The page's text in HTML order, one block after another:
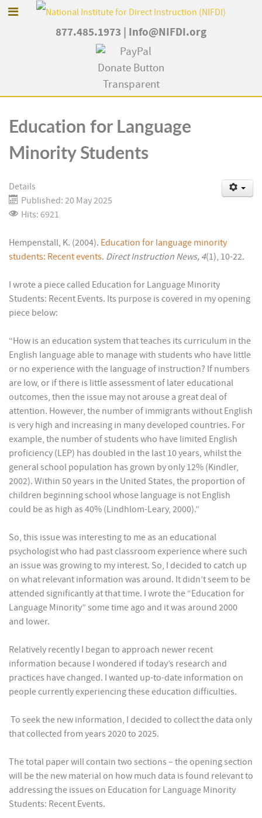
877.485.1973 Info@NIFDI.org
Education for Language
Minority Students
Details
Published: 20 May 2025
Hits: 6921
Hempenstall, K. (2004). Education for language minority
students: Recent events. Direct Instruction News, 4(1), 10-22.
I wrote a piece called Education for Language Minority
Students: Recent Events. Its purpose is covered in my opening
piece below:
“How is an education system that teaches its curriculum in the
English language able to manage with students who have little
or no experience with the language of instruction? If numbers
are low, or if there is little assessment of later educational
outcomes, then the issue may not arouse a great deal of
attention. However, the number of immigrants without English
is very high and increasing in many developed countries. For
example, the number of students who have limited English
proficiency (LEP) has doubled in the last 10 years, whilst the
general school population has grown by only 12% (Kindler,
2002). Within 50 years in the United States, the proportion of
children beginning school whose language is not English
could be as high as 40% (Lindhlom-Leary, 2000).”
So, this issue was interesting to me as an educational
psychologist who had past classroom experience where such
an issue was growing to my interest. So, I decided to catch up
on what relevant information was around. It didn’t seem to be
attended significantly at that time. I wrote the “Education for
Language Minority” some time ago and it was around 2000
and lower.
Relatively recently I began to approach newer recent
information because I wondered if today’s research and
practices have changed. I wanted up-to-date information on
people currently experiencing these education difficulties.
To seek the new information, I decided to collect the data only
that collected from years 2020 to 2025.
The total paper will contain two sections – the opening section
will be the new material on how much data is found relevant to
addressing the issues on Education for Language Minority
Students: Recent Events.